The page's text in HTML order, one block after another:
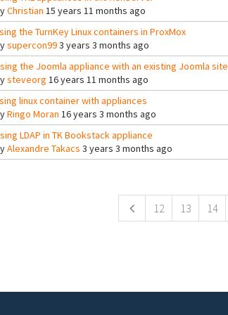
Christian 15 years 11 months ago
the TurnKey Linux containers in ProxMox
supercon993 years 3 months ago
the Joomla appliance with an existing Joomla site
steveorg 16 years 11 months ago
linux container with appliances
Ringo Moran 16 years 3 months ago
LDAP in TK Bookstack appliance
Alexandre Takacs 3 years 3 months ago
12 13 14